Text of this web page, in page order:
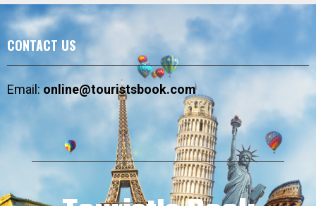
CONTACT US
Email:online@touristsbook.com